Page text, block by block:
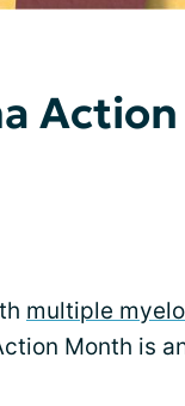
multiple
Month is